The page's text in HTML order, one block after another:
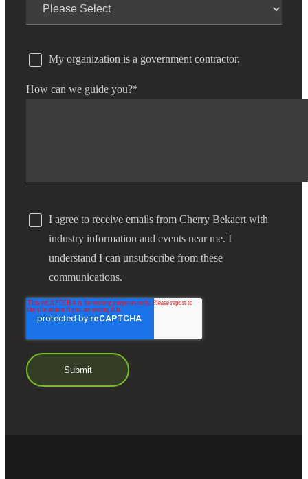
My organization is a government contractor.
How can we guide you?*
I agree to receive emails from Cherry Bekaert with
industry information and events near me. I
understand I can unsubscribe from these
communications.